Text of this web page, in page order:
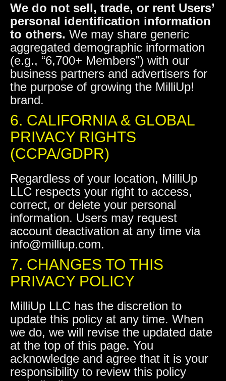
We do not sell, trade, or rent Users’
personal identification information
to others. We may share generic
aggregated demographic information
(e.g., “6,700+ Members”) with our
business partners and advertisers for
the purpose of growing the MilliUp!
brand.
6. CALIFORNIA & GLOBAL
PRIVACY RIGHTS
(CCPA/GDPR)
Regardless of your location, MilliUp
LLC respects your right to access,
correct, or delete your personal
information. Users may request
account deactivation at any time via
info@milliup.com.
7. CHANGES TO THIS
PRIVACY POLICY
MilliUp LLC has the discretion to
update this policy at any time. When
we do, we will revise the updated date
at the top of this page. You
acknowledge and agree that it is your
responsibility to review this policy